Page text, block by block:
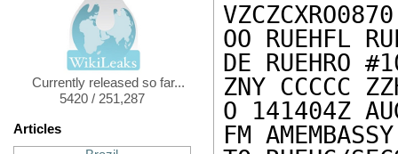
Currently released so far...
5420 / 251,287
Articles
VZCZCXRO0870
OO RUEHFL
DE RUEHRO
ZNY CCCCC
O 141404Z
FM